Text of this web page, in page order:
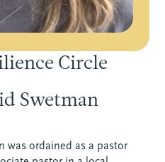
Circle
Swetman
was ordained as a pastor